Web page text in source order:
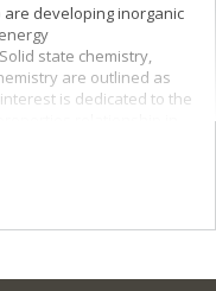
developing inorganic
state chemistry,
are outlined as
is dedicated to the
or to create new